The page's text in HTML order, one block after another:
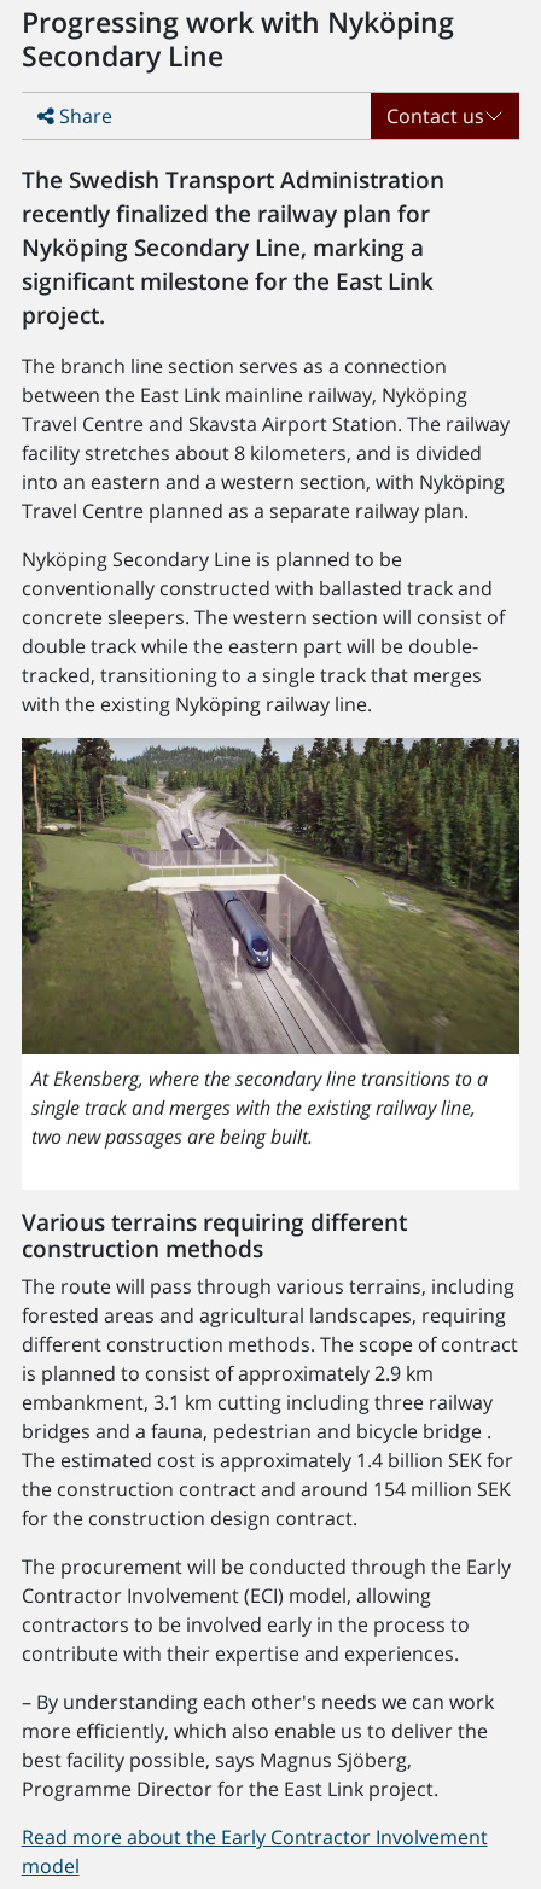
Progressing work with Nyköping
Secondary Line
Share Contact us
The Swedish Transport Administration
recently finalized the railway plan for
Nyköping Secondary Line, marking a
significant milestone for the East Link
project.
The branch line section serves as a connection
between the East Link mainline railway, Nyköping
Travel Centre and Skavsta Airport Station. The railway
facility stretches about 8 kilometers, and is divided
into an eastern and a western section, with Nyköping
Travel Centre planned as a separate railway plan.
Nyköping Secondary Line is planned to be
conventionally constructed with ballasted track and
concrete sleepers. The western section will consist of
double track while the eastern part will be double-
tracked, transitioning to a single track that merges
with the existing Nyköping railway line.
At Ekensberg, where the secondary line transitions to a
single track and merges with the existing railway line,
two new passages are being built.
Various terrains requiring different
construction methods
The route will pass through various terrains, including
forested areas and agricultural landscapes, requiring
different construction methods. The scope of contract
is planned to consist of approximately 2.9 km
embankment, 3.1 km cutting including three railway
bridges and a fauna, pedestrian and bicycle bridge .
The estimated cost is approximately 1.4 billion SEK for
the construction contract and around 154 million SEK
for the construction design contract.
The procurement will be conducted through the Early
Contractor Involvement (ECI) model, allowing
contractors to be involved early in the process to
contribute with their expertise and experiences.
– By understanding each other's needs we can work
more efficiently, which also enable us to deliver the
best facility possible, says Magnus Sjöberg,
Programme Director for the East Link project.
Read more about the Early Contractor Involvement
model